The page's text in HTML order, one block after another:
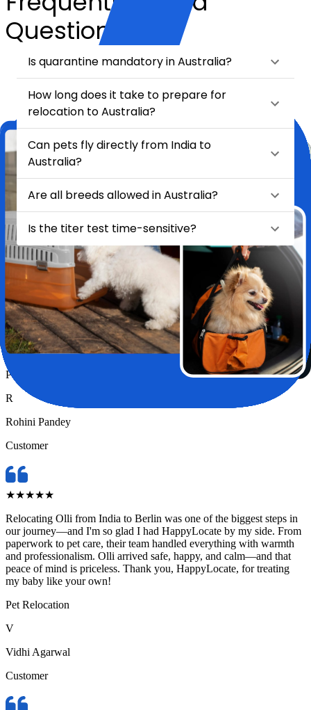
Questions
Is quarantine mandatory in Australia?
How long does it take to prepare for
relocation to Australia?
Can pets fly directly from India to
Australia?
Are all breeds allowed in Australia?
Is the titer test time-sensitive?
★ ★★
Relocating my pet Chase from India to London felt like a huge task
—until I found HappyLocate. From day one, the team was
incredibly supportive, attentive, and genuinely caring. They handled
every detail with such precision and love, it truly felt like Chase was
in the safest hands possible.
Pet Relocation
R
Rohini Pandey
Customer
★★★★★
Relocating Olli from India to Berlin was one of the biggest steps in
our journey—and I'm so glad I had HappyLocate by my side. From
paperwork to pet care, their team handled everything with warmth
and professionalism. Olli arrived safe, happy, and calm—and that
peace of mind is priceless. Thank you, HappyLocate, for treating
my baby like your own!
Pet Relocation
V
Vidhi Agarwal
Customer